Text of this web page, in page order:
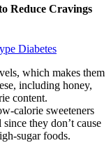
Reduce Cravings
Diabetes
which makes them
including honey,
content.
calorie sweeteners
they don’t cause
sugar foods.